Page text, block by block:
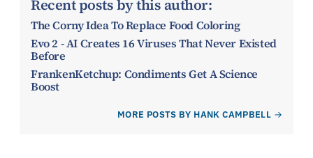
Recent posts by this author:
The Corny Idea To Replace Food Coloring
Evo 2 - AI Creates 16 Viruses That Never Existed
Before
FrankenKetchup: Condiments Get A Science
Boost
MORE POSTS BY HANK CAMPBELL